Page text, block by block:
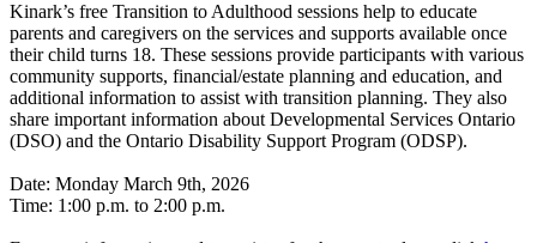
Kinark’s free Transition to Adulthood sessions help to educate
parents and caregivers on the services and supports available once
their child turns 18. These sessions provide participants with various
community supports, financial/estate planning and education, and
additional information to assist with transition planning. They also
share important information about Developmental Services Ontario
(DSO) and the Ontario Disability Support Program (ODSP).
Date: Monday March 9th, 2026
Time: 1:00 p.m. to 2:00 p.m.